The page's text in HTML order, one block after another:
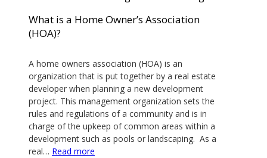
What is a Home Owner’s Association
(HOA)?
A home owners association (HOA) is an
organization that is put together by a real estate
developer when planning a new development
project. This management organization sets the
rules and regulations of a community and is in
charge of the upkeep of common areas within a
development such as pools or landscaping. As a
real… Read more